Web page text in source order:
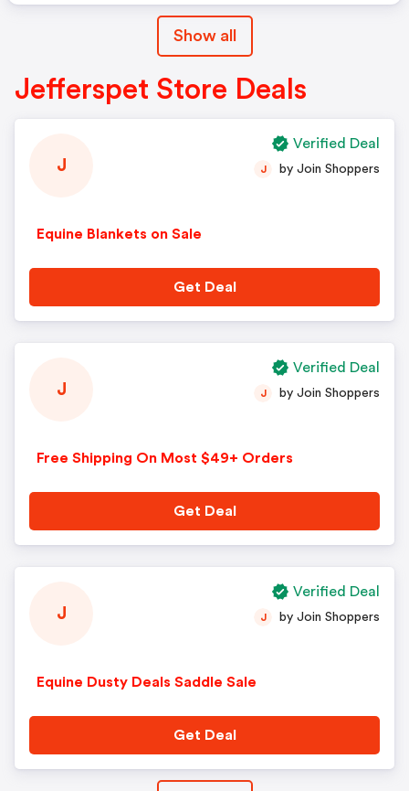
Show all
Jefferspet Store Deals
J
Equine Blankets on Sale
J by Join Shoppers
Get Deal
Verified Deal
J
Free Shipping On Most $49+ Orders
J by Join Shoppers
Get Deal
Verified Deal
J
Equine Dusty Deals Saddle Sale
J by Join Shoppers
Get Deal
Verified Deal